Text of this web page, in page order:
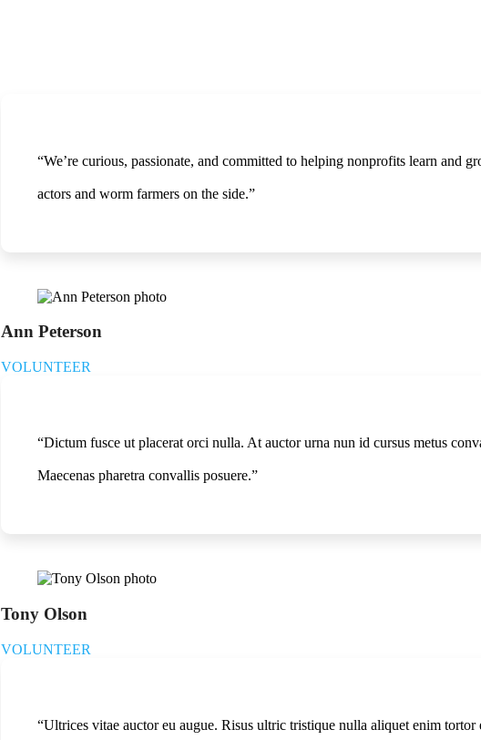
“We’re curious, passionate, and committed to helping nonprofits learn and
actors and worm farmers on the side.”
Ann Peterson
VOLUNTEER
“Dictum fusce ut placerat orci nulla. At auctor urna nun id cursus metus
Maecenas pharetra convallis posuere.”
Tony Olson
VOLUNTEER
“Ultrices vitae auctor eu augue. Risus ultric tristique nulla aliquet enim tortor